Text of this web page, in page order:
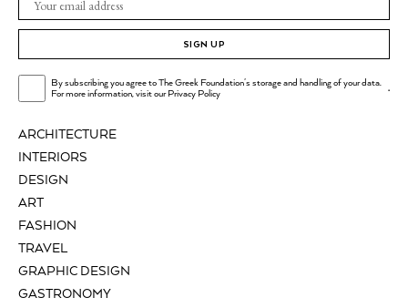
ARCHITECTURE
INTERIORS
DESIGN
ART
FASHION
TRAVEL
GRAPHIC DESIGN
GASTRONOMY
SIGN UP
By subscribing you agree to The Greek Foundation's storage and handling of your data.
For more information, visit ourPrivacy Policy .